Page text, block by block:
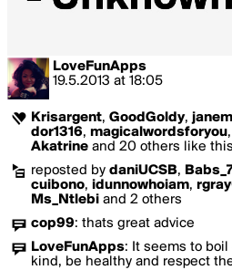
LoveFunApps
19.5.2013 at 18:05
Krisargent, GoodGoldy,
dor1316, magicalwordsforyou,
Akatrine and 20 others like this
reposted by daniUCSB,
cuibono, idunnowhoiam,
Ms_Ntlebi and 2 others
cop99: thats great advice
LoveFunApps: It seems to
kind, be healthy and respect